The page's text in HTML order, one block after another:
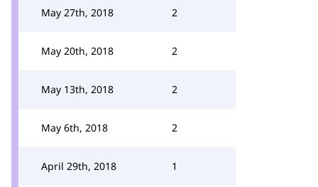
May 27th, 2018 2
May 20th, 2018 2
May 13th, 2018 2
May 6th, 2018 2
April 29th, 2018 1